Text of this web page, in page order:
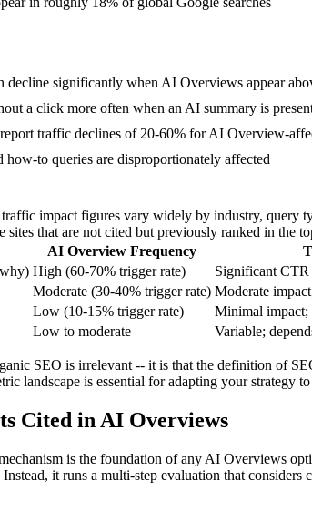
decline significantly when AI Overviews appear
a click more often when an AI summary is
traffic declines of 20-60% for AI Overview-
how-to queries are disproportionately affected
traffic impact figures vary widely by industry, query
that are not cited but previously ranked in the
AI Overview Frequency
High (60-70% trigger rate)
Significant CTR
Moderate (30-40% trigger rate) Moderate
Low (10-15% trigger rate)
Minimal impact;
Low to moderate Variable;
SEO is irrelevant -- it is that the definition of
landscape is essential for adapting your strategy
Cited in AI Overviews
is the foundation of any AI Overviews
it runs a multi-step evaluation that